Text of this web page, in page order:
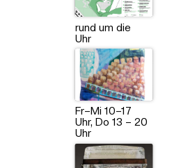
rund um die
Uhr
Fr–Mi 10–17
Uhr, Do 13 – 20
Uhr